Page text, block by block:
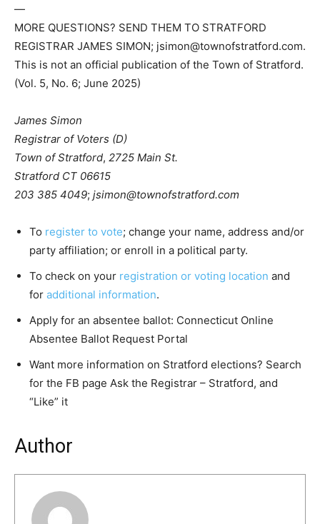
—
MORE QUESTIONS? SEND THEM TO STRATFORD
REGISTRAR JAMES SIMON; jsimon@townofstratford.com.
This is not an official publication of the Town of Stratford.
(Vol. 5, No. 6; June 2025)
James Simon
Registrar of Voters (D)
Town of Stratford, 2725 Main St.
Stratford CT 06615
203 385 4049; jsimon@townofstratford.com
To register to vote; change your name, address and/or
party affiliation; or enroll in a political party.
To check on your registration or voting location and
for additional information.
Apply for an absentee ballot: Connecticut Online
Absentee Ballot Request Portal
Want more information on Stratford elections? Search
for the FB page Ask the Registrar – Stratford, and
“Like” it
Author